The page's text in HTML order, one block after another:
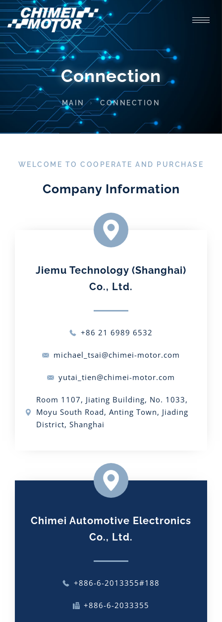
Connection
MAIN CONNECTION
WELCOME TO COOPERATE AND PURCHASE
Company Information
Jiemu Technology (Shanghai)
Co., Ltd.
+86 21 6989 6532
michael_tsai@chimei-motor.com
yutai_tien@chimei-motor.com
Room 1107, Jiating Building, No. 1033,
Moyu South Road, Anting Town, Jiading
District, Shanghai
Chimei Automotive Electronics
Co., Ltd.
+886-6-2013355#188
+886-6-2033355